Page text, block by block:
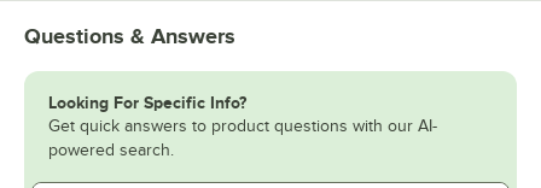
Questions & Answers
Looking For Specific Info?
Get quick answers to product questions with our AI-
powered search.